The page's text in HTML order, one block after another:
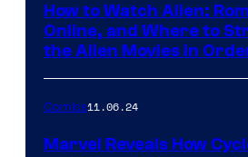
How to Watch Alien:
Online, and Where to
the Alien Movies in
Comics11.06.24
Marvel Reveals How